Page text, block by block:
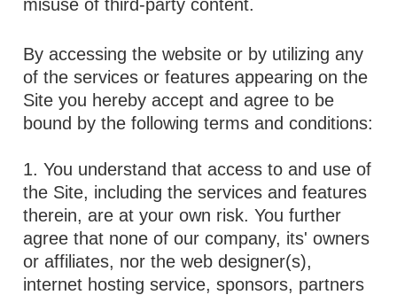
misuse of third-party content.
By accessing the website or by utilizing any
of the services or features appearing on the
Site you hereby accept and agree to be
bound by the following terms and conditions:
1. You understand that access to and use of
the Site, including the services and features
therein, are at your own risk. You further
agree that none of our company, its' owners
or affiliates, nor the web designer(s),
internet hosting service, sponsors, partners